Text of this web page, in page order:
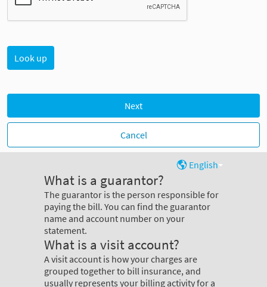
Next
Cancel
English
What is a guarantor?
The guarantor is the person responsible for
paying the bill. You can find the guarantor
name and account number on your
statement.
What is a visit account?
A visit account is how your charges are
grouped together to bill insurance, and
usually represents your billing activity for a